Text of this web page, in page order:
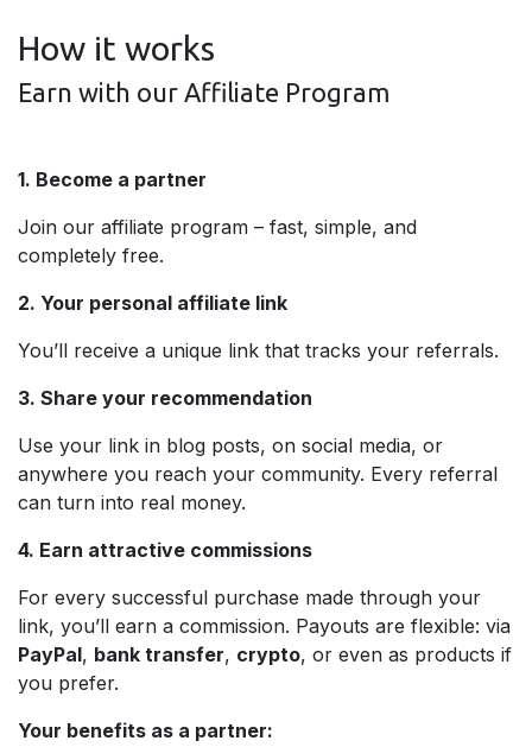
How it works
Earn with our Affiliate Program
1. Become a partner
Join our affiliate program – fast, simple, and
completely free.
2. Your personal affiliate link
You’ll receive a unique link that tracks your referrals.
3. Share your recommendation
Use your link in blog posts, on social media, or
anywhere you reach your community. Every referral
can turn into real money.
4. Earn attractive commissions
For every successful purchase made through your
link, you’ll earn a commission. Payouts are flexible: via
PayPal, bank transfer, crypto, or even as products if
you prefer.
Your benefits as a partner: